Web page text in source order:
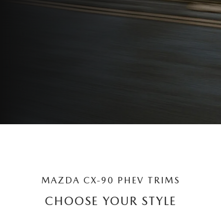
MAZDA CX-90 PHEV TRIMS
CHOOSE YOUR STYLE